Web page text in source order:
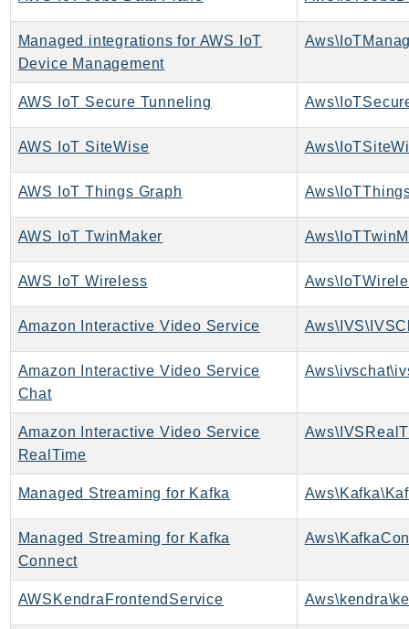
Ses
SesV2
Sfn
Shield
signer
SignerData
Signin
SnowDeviceManagement
Sns
SocialMessaging
Sqs
Ssm
SSMGuiConnect
SSMIncidents
SSO
SSOAdmin
Managed integrations for AWS IoT
Device Management
AWS IoT Secure Tunneling
AWS IoT SiteWise
AWS IoT Things Graph
AWS IoT TwinMaker
AWS IoT Wireless
Amazon Interactive Video Service
Amazon Interactive Video Service
Chat
Amazon Interactive Video Service
RealTime
Managed Streaming for Kafka
Managed Streaming for Kafka
Connect
AWSKendraFrontendService